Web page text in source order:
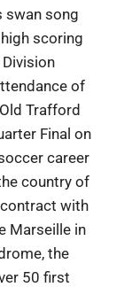
swan song
scoring
of
Trafford
Final on
career
country of
with
Marseille in
the
50 first